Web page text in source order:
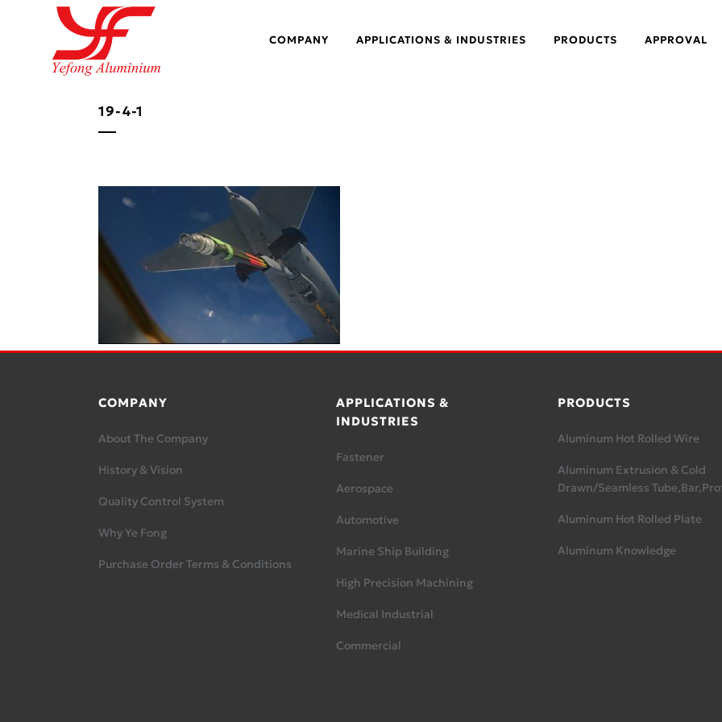
COMPANY APPLICATIONS & INDUSTRIES PRODUCTS APPROVAL
19-4-1
COMPANY
About The Company
History & Vision
Quality Control System
Why Ye Fong
Purchase Order Terms & Conditions
APPLICATIONS &
INDUSTRIES
Fastener
Aerospace
Automotive
Marine Ship Building
High Precision Machining
Medical Industrial
Commercial
PRODUCTS
Aluminum Hot Rolled Wire
Aluminum Extrusion & Cold
Drawn/Seamless
Aluminum Hot Rolled Plate
Aluminum Knowledge